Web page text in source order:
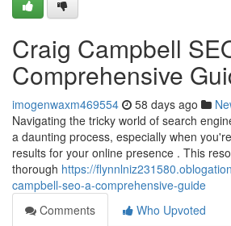
Craig Campbell
Comprehensive
imogenwaxm469554 58 days ago
Navigating the tricky world of search
a daunting process, especially when
results for your online presence . This
thorough https://
campbell-seo-a-comprehensive-guide
Comments
Who Upvoted